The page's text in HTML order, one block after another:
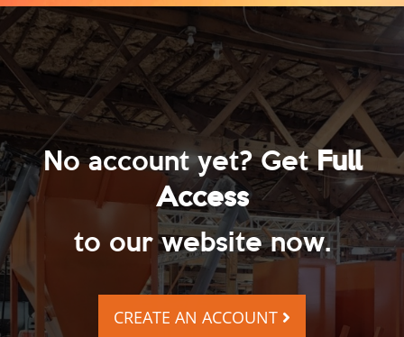
No account yet? GetFull
Access
to our website now.
CREATE AN ACCOUNT